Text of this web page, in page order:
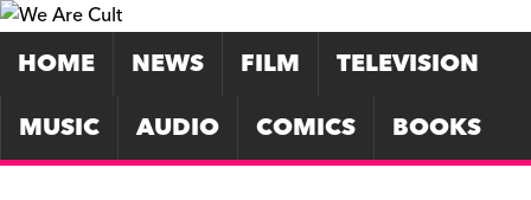
HOME NEWS FILM
TELEVISION
MUSIC
AUDIO COMICS BOOKS